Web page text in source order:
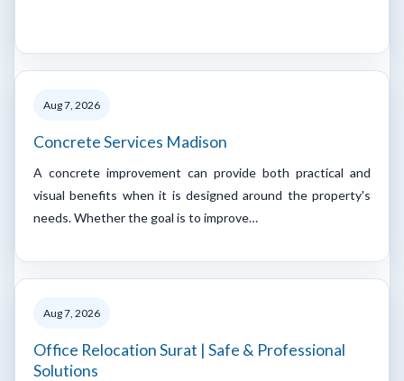
Aug 7, 2026
Concrete Services Madison
A concrete improvement can provide both practical and
visual benefits when it is designed around the property's
needs. Whether the goal is to improve…
Aug 7, 2026
Office Relocation Surat | Safe & Professional
Solutions